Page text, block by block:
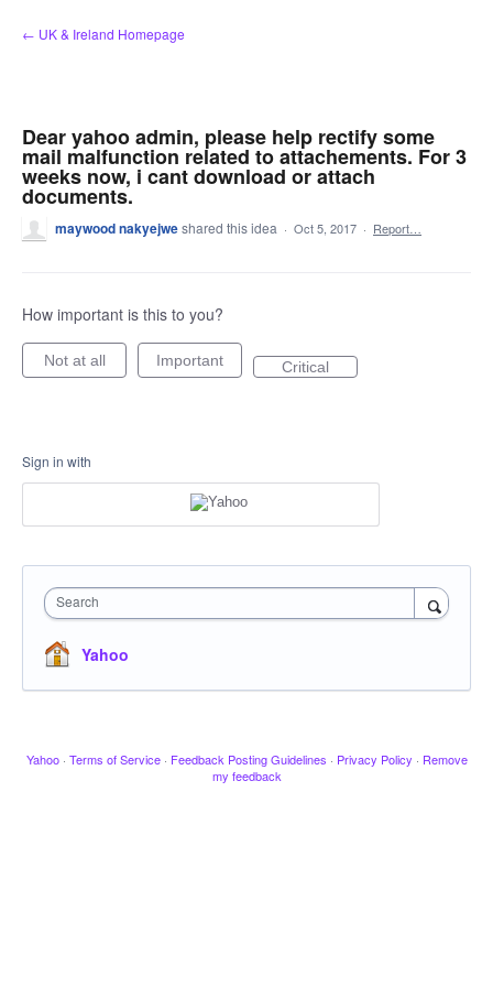
Skip
to
← UK & Ireland Homepage
Dear yahoo admin, please help rectify some
mail malfunction related to attachements. For 3
weeks now, i cant download or attach
documents.
maywood nakyejweshared this idea · Oct 5, 2017 · Report…
How important is this to you?
Not at all Important Critical
Sign in with
Search
Yahoo
Yahoo · Terms of Service · Feedback Posting Guidelines · Privacy Policy · Remove
my feedback